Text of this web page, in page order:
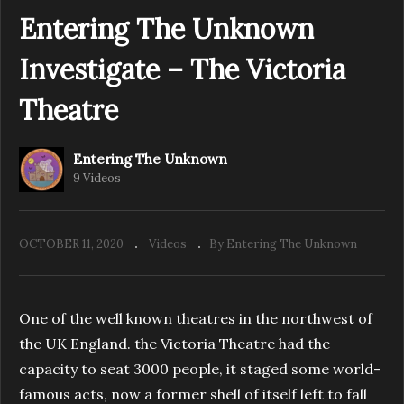
Entering The Unknown – Investigate Ye
Olde Boars Head
Entering The Unknown
Investigate – The Victoria
Theatre
Entering The Unknown
9 Videos
OCTOBER 11, 2020 Videos By Entering The Unknown
One of the well known theatres in the northwest of
the UK England. the Victoria Theatre had the
capacity to seat 3000 people, it staged some world-
famous acts, now a former shell of itself left to fall